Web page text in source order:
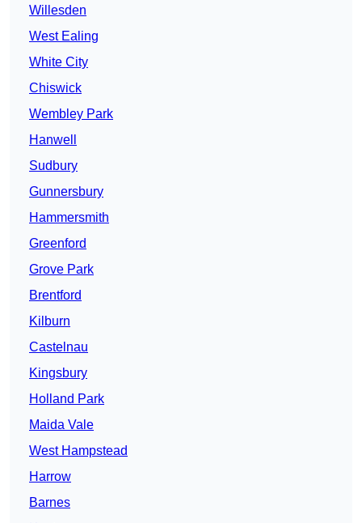
Willesden
West Ealing
White City
Chiswick
Wembley Park
Hanwell
Sudbury
Gunnersbury
Hammersmith
Greenford
Grove Park
Brentford
Kilburn
Castelnau
Kingsbury
Holland Park
Maida Vale
West Hampstead
Harrow
Barnes